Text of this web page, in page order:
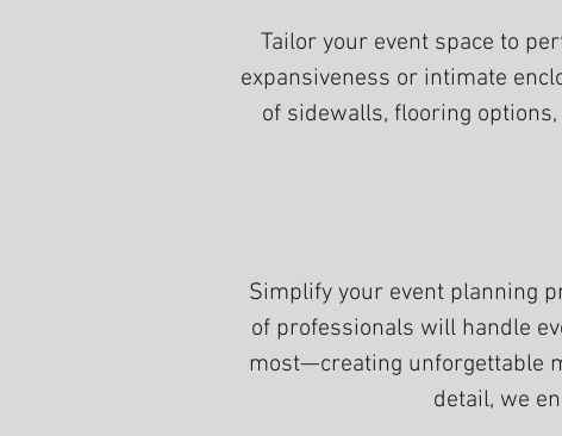
Tailor your event space to
expansiveness or intimate
of sidewalls, flooring
Simplify your event planning
of professionals will handle
most—creating unforgettable
detail, we